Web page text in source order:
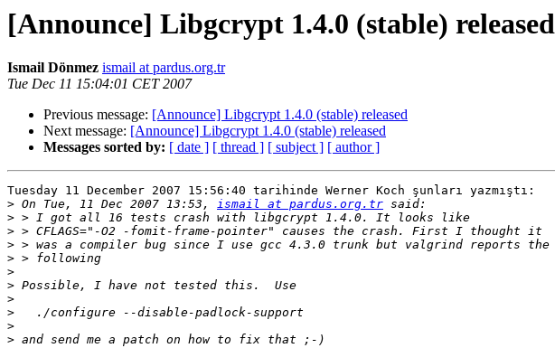
[Announce] Libgcrypt 1.4.0 (stable) released
Ismail Dönmez ismail at pardus.org.tr
Tue Dec 11 15:04:01 CET 2007
Previous message: [Announce] Libgcrypt 1.4.0 (stable) released
Next message: [Announce] Libgcrypt 1.4.0 (stable) released
Messages sorted by: [ date ] [ thread ] [ subject ] [ author ]
Tuesday 11 December 2007 15:56:40 tarihinde Werner Koch şunları yazmıştı:
> On Tue, 11 Dec 2007 13:53, ismail at pardus.org.tr
>
>
>
>
>
>
>
>
>
>